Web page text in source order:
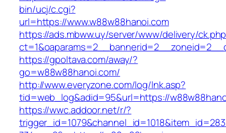
bin/ucj/c.cgi?
url=https://www.w88w88hanoi.com
https://ads.mbww.uy/server/www/delivery/
https://gpoltava.com/away/?
go=w88w88hanoi.com/
http://www.everyzone.com/log/lnk.asp?
tid=web_log&adid=95&url=https://
https://wwc.addoor.net/r/?